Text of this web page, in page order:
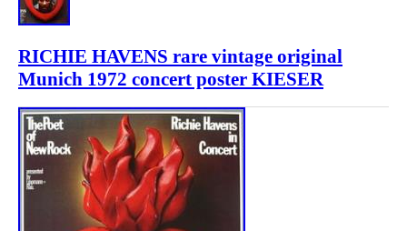
RICHIE HAVENS rare vintage original
Munich 1972 concert poster KIESER